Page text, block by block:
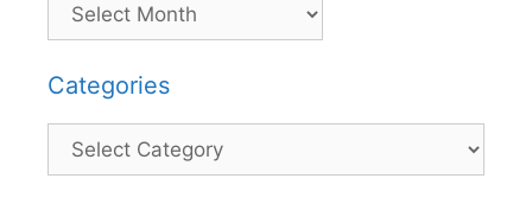
Categories
Categories